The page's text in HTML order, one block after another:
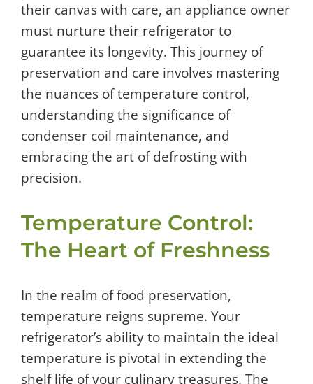
their canvas with care, an appliance owner
must nurture their refrigerator to
guarantee its longevity. This journey of
preservation and care involves mastering
the nuances of temperature control,
understanding the significance of
condenser coil maintenance, and
embracing the art of defrosting with
precision.
Temperature Control:
The Heart of Freshness
In the realm of food preservation,
temperature reigns supreme. Your
refrigerator’s ability to maintain the ideal
temperature is pivotal in extending the
shelf life of your culinary treasures. The